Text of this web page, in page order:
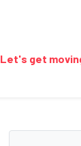
Let's get